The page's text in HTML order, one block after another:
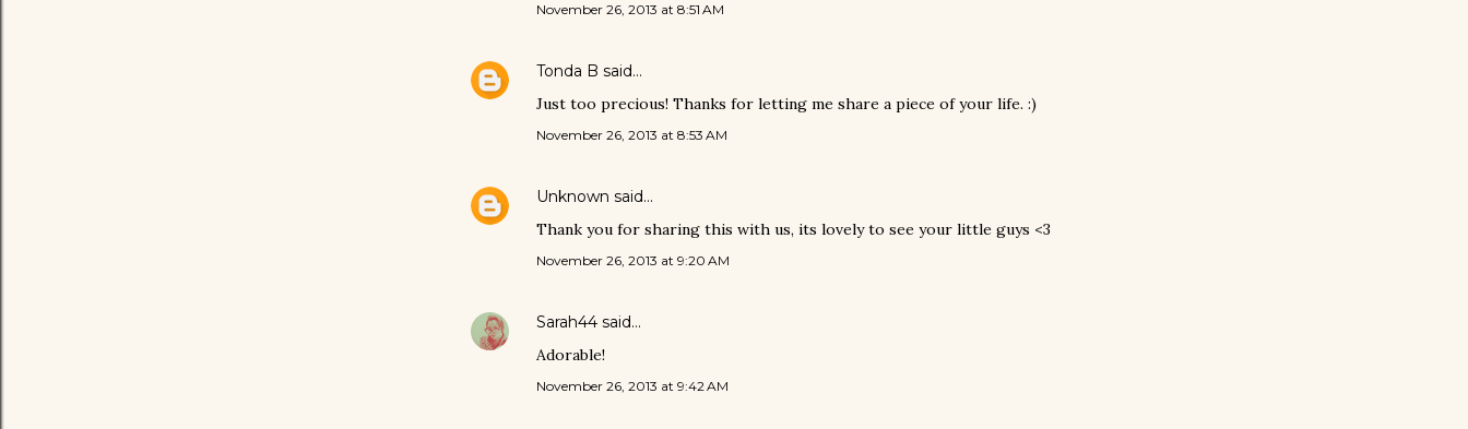
November 26, 2013 at 8:51 AM
Tonda B said…
Just too precious! Thanks for letting me share a piece of your life. :)
November 26, 2013 at 8:53 AM
Unknown said…
Thank you for sharing this with us, its lovely to see your little guys <3
November 26, 2013 at 9:20 AM
Sarah44 said…
Adorable!
November 26, 2013 at 9:42 AM